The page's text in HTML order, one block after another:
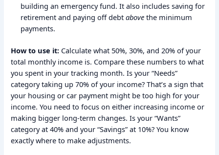
building an emergency fund. It also includes saving for
retirement and paying off debtabove the minimum
payments.
How to use it: Calculate what 50%, 30%, and 20% of your
total monthly income is. Compare these numbers to what
you spent in your tracking month. Is your “Needs”
category taking up 70% of your income? That’s a sign that
your housing or car payment might be too high for your
income. You need to focus on either increasing income or
making bigger long-term changes. Is your “Wants”
category at 40% and your “Savings” at 10%? You know
exactly where to make adjustments.